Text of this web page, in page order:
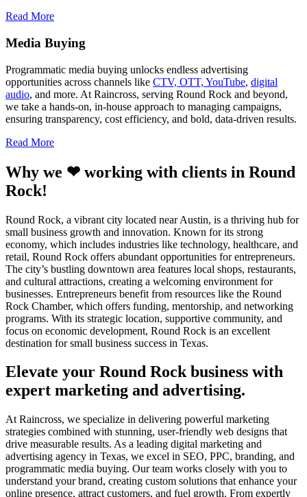
Read More
Media Buying
Programmatic media buying unlocks endless advertising
opportunities across channels like CTV, OTT, YouTube, digital
audio, and more. At Raincross, serving Round Rock and beyond,
we take a hands-on, in-house approach to managing campaigns,
ensuring transparency, cost efficiency, and bold, data-driven results.
Read More
Why we ❤ working with clients in Round
Rock!
Round Rock, a vibrant city located near Austin, is a thriving hub for
small business growth and innovation. Known for its strong
economy, which includes industries like technology, healthcare, and
retail, Round Rock offers abundant opportunities for entrepreneurs.
The city’s bustling downtown area features local shops, restaurants,
and cultural attractions, creating a welcoming environment for
businesses. Entrepreneurs benefit from resources like the Round
Rock Chamber, which offers funding, mentorship, and networking
programs. With its strategic location, supportive community, and
focus on economic development, Round Rock is an excellent
destination for small business success in Texas.
Elevate your Round Rock business with
expert marketing and advertising.
At Raincross, we specialize in delivering powerful marketing
strategies combined with stunning, user-friendly web designs that
drive measurable results. As a leading digital marketing and
advertising agency in Texas, we excel in SEO, PPC, branding, and
programmatic media buying. Our team works closely with you to
understand your brand, creating custom solutions that enhance your
online presence, attract customers, and fuel growth. From expertly